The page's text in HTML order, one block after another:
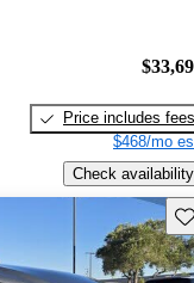
Price includes fees
$468/mo
Check availability